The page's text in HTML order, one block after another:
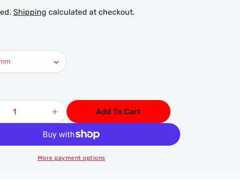
Shipping calculated at checkout.
Increase
quantity
for
Wood
ZYP
Add To Cart
More payment options